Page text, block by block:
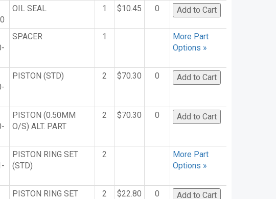
OIL SEAL 1 $10.45 0
SPACER 1
More Part
Options »
PISTON (STD) 2 $70.30 0
PISTON (0.50MM
O/S) ALT. PART
2 $70.30 0
PISTON RING SET
(STD)
2
More Part
Options »
PISTON RING SET
2 $22.80 0